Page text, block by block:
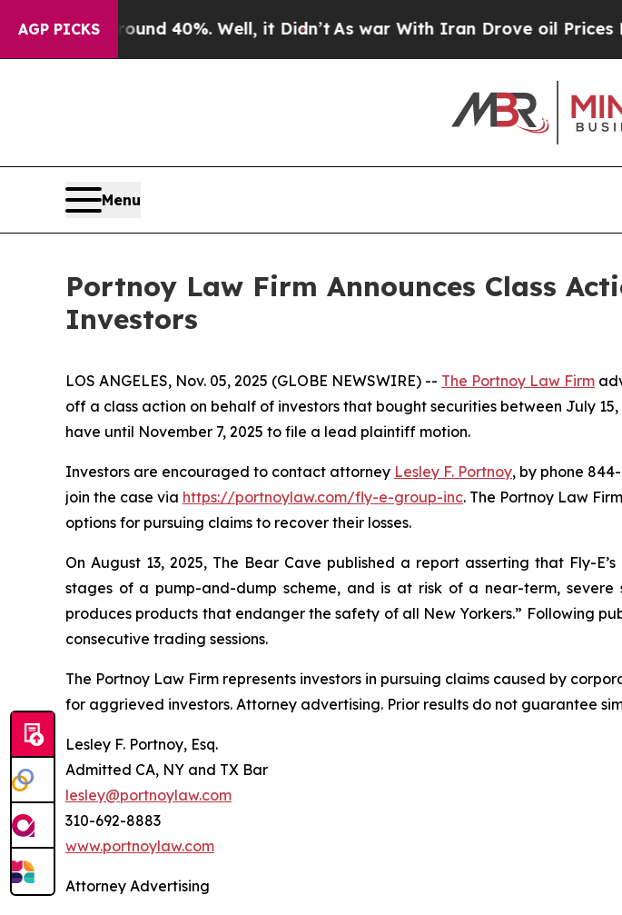
AGP PICKS
Around 40%. Well, it Didn’tAs war With Iran Drove oil Prices
Menu
Portnoy Law Firm Announces Class
Investors
LOS ANGELES, Nov. 05, 2025 (GLOBE NEWSWIRE) -- The Portnoy Law Firm
off a class action on behalf of investors that bought securities between July
have until November 7, 2025 to file a lead plaintiff motion.
Investors are encouraged to contact attorney Lesley F. Portnoy, by phone
join the case via https://portnoylaw.com/fly-e-group-inc. The Portnoy Law
options for pursuing claims to recover their losses.
On August 13, 2025, The Bear Cave published a report asserting that Fly-
stages of a pump-and-dump scheme, and is at risk of a near-term,
produces products that endanger the safety of all New Yorkers.” Following
consecutive trading sessions.
The Portnoy Law Firm represents investors in pursuing claims caused by
for aggrieved investors. Attorney advertising. Prior results do not guarantee
Lesley F. Portnoy, Esq.
Admitted CA, NY and TX Bar
lesley@portnoylaw.com
310-692-8883
www.portnoylaw.com
Attorney Advertising